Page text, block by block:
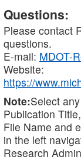
Questions:
Please contact
questions.
E-mail: MDOT-
Website:
https://
Note:Select
Publication
File Name and
in the left
Research